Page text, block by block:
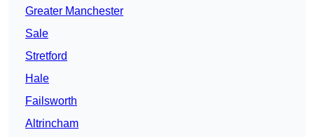
Greater Manchester
Sale
Stretford
Hale
Failsworth
Altrincham